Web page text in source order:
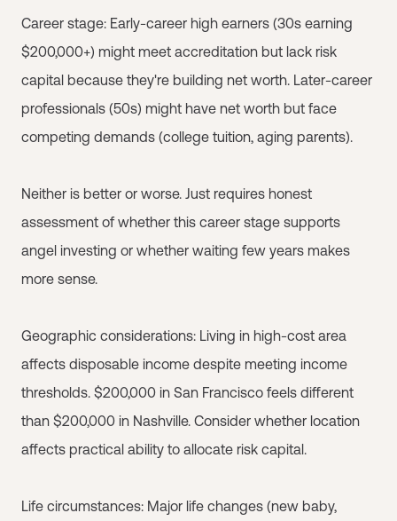
Career stage: Early-career high earners (30s earning
$200,000+) might meet accreditation but lack risk
capital because they're building net worth. Later-career
professionals (50s) might have net worth but face
competing demands (college tuition, aging parents).
Neither is better or worse. Just requires honest
assessment of whether this career stage supports
angel investing or whether waiting few years makes
more sense.
Geographic considerations: Living in high-cost area
affects disposable income despite meeting income
thresholds. $200,000 in San Francisco feels different
than $200,000 in Nashville. Consider whether location
affects practical ability to allocate risk capital.
Life circumstances: Major life changes (new baby,